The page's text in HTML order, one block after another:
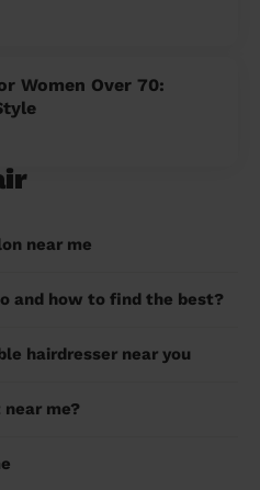
Women Over 70:
near me
and how to find the best?
hairdresser near you
me?